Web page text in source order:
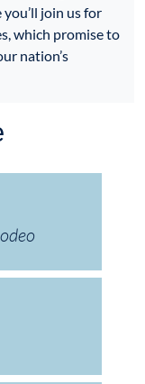
join us for
which promise to
nation’s